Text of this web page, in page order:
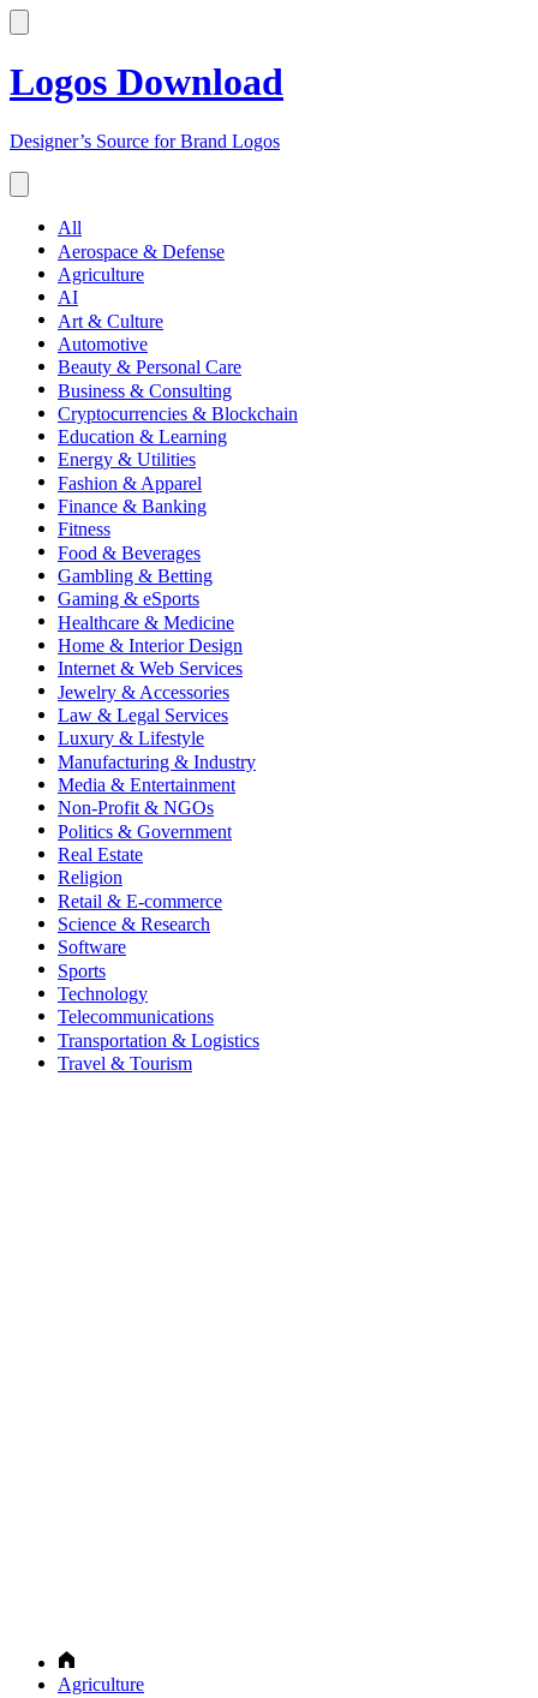
Logos Download
Designer’s Source for Brand Logos
All
Aerospace & Defense
Agriculture
AI
Art & Culture
Automotive
Beauty & Personal Care
Business & Consulting
Cryptocurrencies & Blockchain
Education & Learning
Energy & Utilities
Fashion & Apparel
Finance & Banking
Fitness
Food & Beverages
Gambling & Betting
Gaming & eSports
Healthcare & Medicine
Home & Interior Design
Internet & Web Services
Jewelry & Accessories
Law & Legal Services
Luxury & Lifestyle
Manufacturing & Industry
Media & Entertainment
Non-Profit & NGOs
Politics & Government
Real Estate
Religion
Retail & E-commerce
Science & Research
Software
Sports
Technology
Telecommunications
Transportation & Logistics
Travel & Tourism
Agriculture